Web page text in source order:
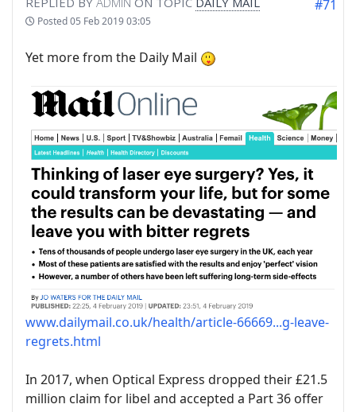
Posted05 Feb 2019 03:05
#71
Yet more from the Daily Mail
www.dailymail.co.uk/health/article-66669...g-leave-
regrets.html
In 2017, when Optical Express dropped their £21.5
million claim for libel and accepted a Part 36 offer